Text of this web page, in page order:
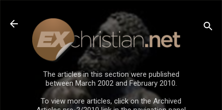
Skip to main content
The articles in this section were published
between March 2002 and February 2010.
To view more articles, click on the Archived